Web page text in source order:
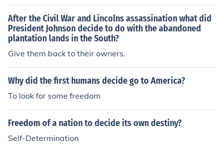
bills - goes to the owner. He gets to decide how much h
e'll spend on himself, how much to save and how much t
o invest in either the plantation or in something else.
After the Civil War and Lincolns assassination what did
President Johnson decide to do with the abandoned
plantation lands in the South?
Give them back to their owners.
Why did the first humans decide go to America?
To look for some freedom
Freedom of a nation to decide its own destiny?
Self-Determination